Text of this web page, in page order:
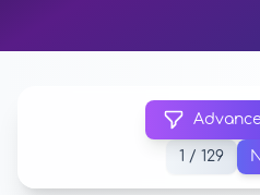
1 / 129